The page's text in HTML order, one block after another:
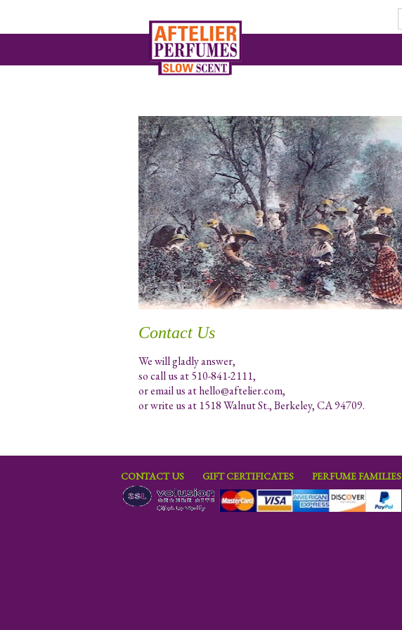
Contact Us
We will gladly answer,
so call us at 510-841-2111,
or email us athello@aftelier.com,
or write us at 1518 Walnut St., Berkeley, CA 94709.
CONTACT US GIFT CERTIFICATES PERFUME FAMILIES